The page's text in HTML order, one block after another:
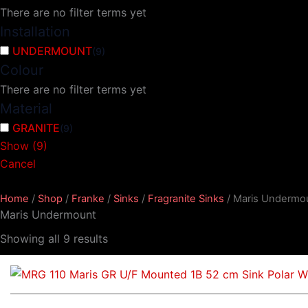
There are no filter terms yet
Installation
UNDERMOUNT(9)
Colour
There are no filter terms yet
Material
GRANITE(9)
Show (9)
Cancel
Home / Shop / Franke / Sinks / Fragranite Sinks / Maris
Maris Undermount
Showing all 9 results